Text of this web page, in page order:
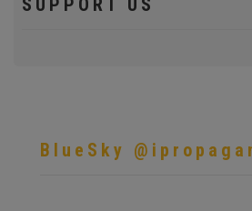
SUPPORT US
BlueSky